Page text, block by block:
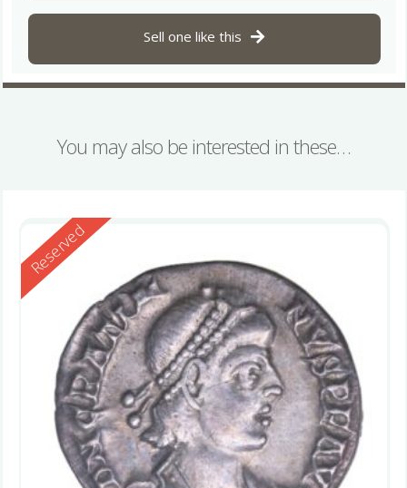
Sell one like this
You may also be interested in these…
Reserved